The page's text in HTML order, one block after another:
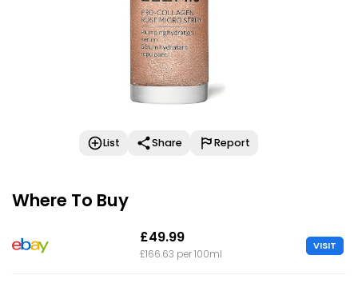
List Share Report
Where To Buy
£49.99
£166.63 per 100ml
VISIT